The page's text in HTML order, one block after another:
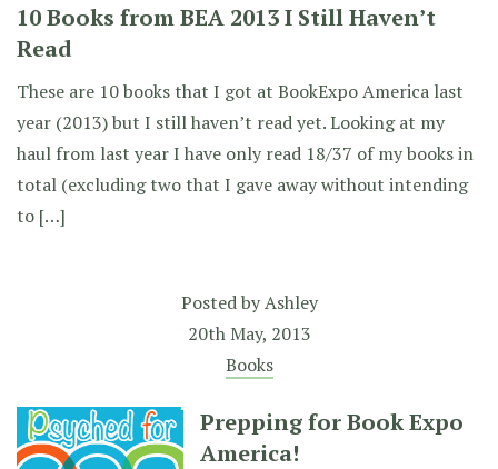
10 Books from BEA 2013 I Still Haven’t
Read
These are 10 books that I got at BookExpo America last
year (2013) but I still haven’t read yet. Looking at my
haul from last year I have only read 18/37 of my books in
total (excluding two that I gave away without intending
to […]
Posted byAshley
20th May, 2013
Books
Prepping for Book Expo
America!